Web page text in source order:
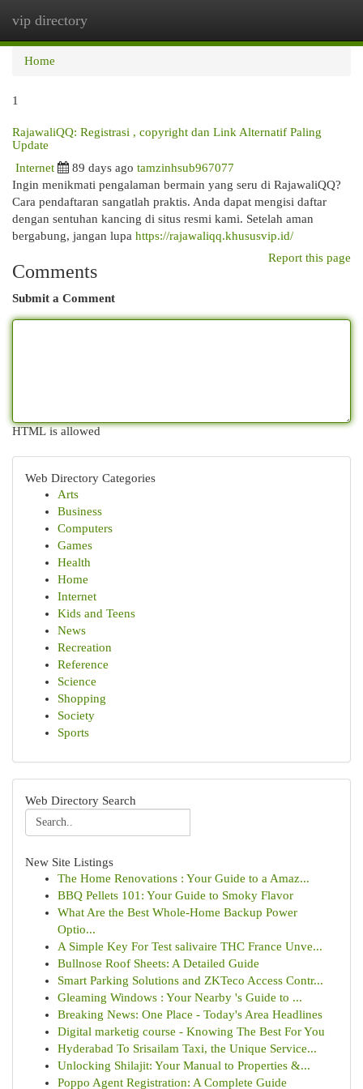
vip directory
Home
1
RajawaliQQ: Registrasi , copyright dan Link Alternatif Paling
Update
Internet 89 days ago tamzinhsub967077
Ingin menikmati pengalaman bermain yang seru di RajawaliQQ?
Cara pendaftaran sangatlah praktis. Anda dapat mengisi daftar
dengan sentuhan kancing di situs resmi kami. Setelah aman
bergabung, jangan lupa https://rajawaliqq.khususvip.id/
Report this page
Comments
Submit a Comment
HTML is allowed
Web Directory Categories
Arts
Business
Computers
Games
Health
Home
Internet
Kids and Teens
News
Recreation
Reference
Science
Shopping
Society
Sports
Web Directory Search
New Site Listings
The Home Renovations : Your Guide to a Amaz...
BBQ Pellets 101: Your Guide to Smoky Flavor
What Are the Best Whole-Home Backup Power
Optio...
A Simple Key For Test salivaire THC France Unve...
Bullnose Roof Sheets: A Detailed Guide
Smart Parking Solutions and ZKTeco Access Contr...
Gleaming Windows : Your Nearby 's Guide to ...
Breaking News: One Place - Today's Area Headlines
Digital marketig course - Knowing The Best For You
Hyderabad To Srisailam Taxi, the Unique Service...
Unlocking Shilajit: Your Manual to Properties &...
Poppo Agent Registration: A Complete Guide